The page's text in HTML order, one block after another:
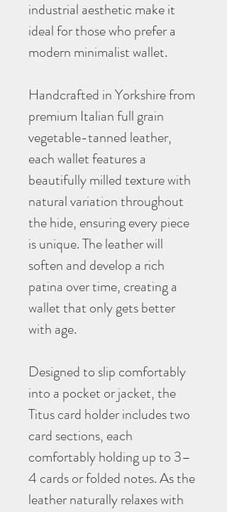
industrial aesthetic make it
ideal for those who prefer a
modern minimalist wallet.
Handcrafted in Yorkshire from
premium Italian full grain
vegetable-tanned leather,
each wallet features a
beautifully milled texture with
natural variation throughout
the hide, ensuring every piece
is unique. The leather will
soften and develop a rich
patina over time, creating a
wallet that only gets better
with age.
Designed to slip comfortably
into a pocket or jacket, the
Titus card holder includes two
card sections, each
comfortably holding up to 3–
4 cards or folded notes. As the
leather naturally relaxes with